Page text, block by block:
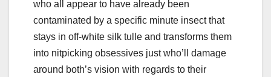
who all appear to have already been
contaminated by a specific minute insect that
stays in off-white silk tulle and transforms them
into nitpicking obsessives just who’ll damage
around both’s vision with regards to their